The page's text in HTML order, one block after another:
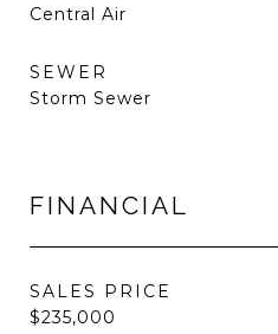
Central Air
SEWER
Storm Sewer
FINANCIAL
SALES PRICE
$235,000